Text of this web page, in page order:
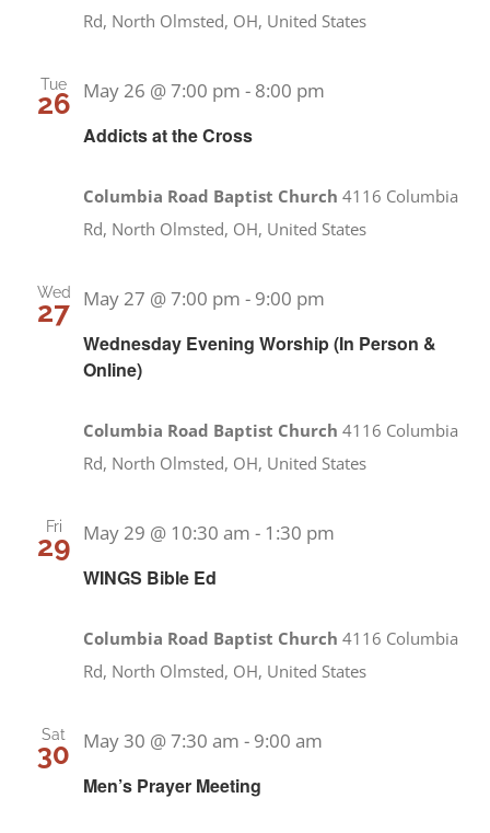
Rd, North Olmsted, OH, United States
Tue
26
Addicts at the Cross
May 26 @ 7:00 pm - 8:00 pm
Columbia Road Baptist Church4116 Columbia
Rd, North Olmsted, OH, United States
Wed
27
Wednesday Evening Worship (In Person &
Online)
May 27 @ 7:00 pm - 9:00 pm
Columbia Road Baptist Church4116 Columbia
Rd, North Olmsted, OH, United States
Fri
29
WINGS Bible Ed
May 29 @ 10:30 am - 1:30 pm
Columbia Road Baptist Church4116 Columbia
Rd, North Olmsted, OH, United States
Sat
30
Men’s Prayer Meeting
May 30 @ 7:30 am - 9:00 am